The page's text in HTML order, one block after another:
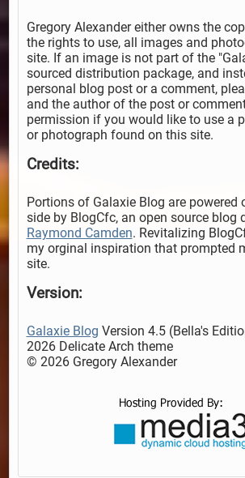
Gregory Alexander either owns the
the rights to use, all images and
site. If an image is not part of the
sourced distribution package, and
personal blog post or a comment,
and the author of the post or
permission if you would like to use a
or photograph found on this site.
Credits:
Portions of Galaxie Blog are powered
side by BlogCfc, an open source blog
Raymond Camden. Revitalizing
my orginal inspiration that prompted
site.
Version:
Galaxie Blog Version 4.5 (Bella's
2026 Delicate Arch theme
© 2026 Gregory Alexander